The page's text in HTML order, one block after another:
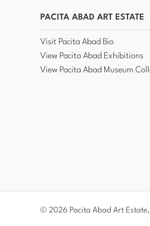
PACITA ABAD ART ESTATE
Visit Pacita Abad Bio
View Pacita Abad Exhibitions
View Pacita Abad Museum
© 2026 Pacita Abad Art Estate,